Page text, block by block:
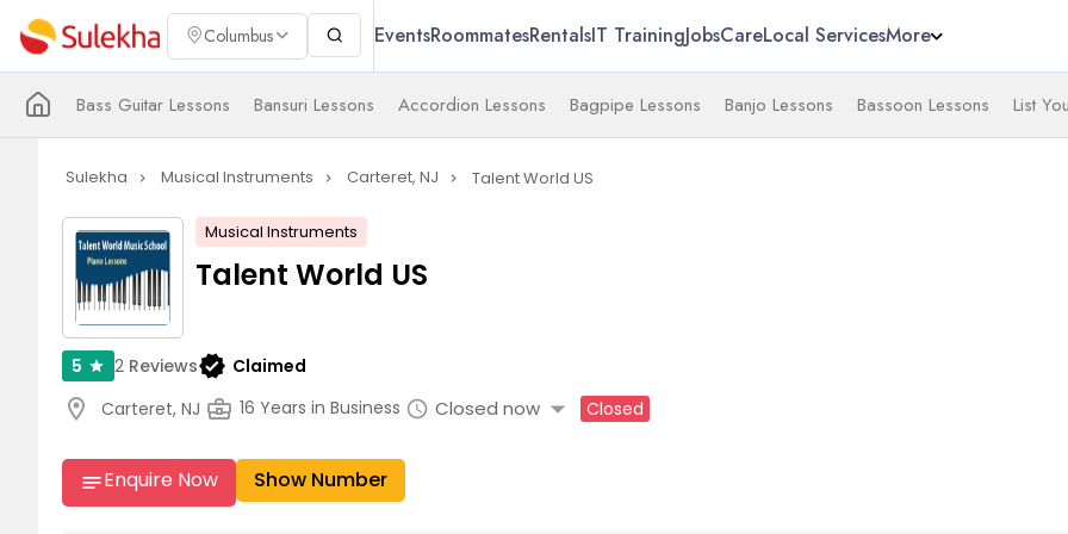
Columbus EventsRoommatesRentalsIT TrainingJobsCareLocal ServicesMore
Bass Guitar Lessons Bansuri Lessons Accordion Lessons Bagpipe Lessons Banjo Lessons Bassoon Lessons List
Sulekha navigate_next Musical Instruments navigate_next Carteret, NJ navigate_next Talent World US
Musical Instruments
Talent World US
5 star 2 Reviewsverified Claimed
location_on Carteret, NJ business_center 16 Years in Business schedule Closed now arrow_drop_down Closed
notesEnquire Now Show Number